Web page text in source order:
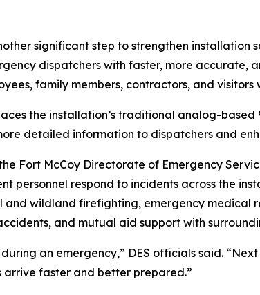
significant step to strengthen installation
dispatchers with faster, more accurate,
family members, contractors, and
the installation’s traditional analog-
detailed information to dispatchers and
Fort McCoy Directorate of Emergency
personnel respond to incidents across the
and wildland firefighting, emergency medical
and mutual aid support with
an emergency,” DES officials said.
arrive faster and better prepared.”